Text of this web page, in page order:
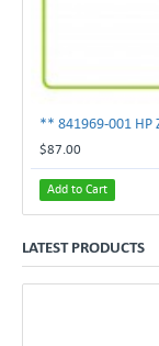
$87.00
Add to Cart
LATEST PRODUCTS